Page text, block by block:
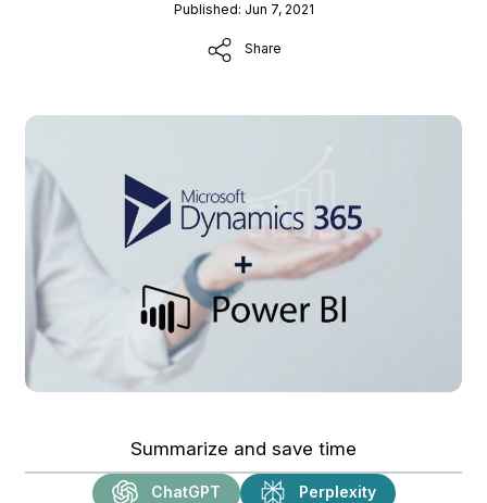
Published: Jun 7, 2021
Share
Summarize and save time
ChatGPT Perplexity